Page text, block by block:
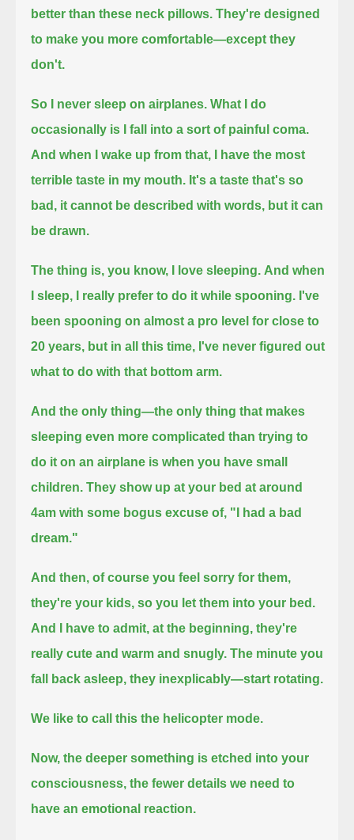
better than these neck pillows. They're designed
to make you more comfortable—except they
don't.
So I never sleep on airplanes. What I do
occasionally is I fall into a sort of painful coma.
And when I wake up from that, I have the most
terrible taste in my mouth. It's a taste that's so
bad, it cannot be described with words, but it can
be drawn.
The thing is, you know, I love sleeping. And when
I sleep, I really prefer to do it while spooning. I've
been spooning on almost a pro level for close to
20 years, but in all this time, I've never figured out
what to do with that bottom arm.
And the only thing—the only thing that makes
sleeping even more complicated than trying to
do it on an airplane is when you have small
children. They show up at your bed at around
4am with some bogus excuse of, "I had a bad
dream."
And then, of course you feel sorry for them,
they're your kids, so you let them into your bed.
And I have to admit, at the beginning, they're
really cute and warm and snugly. The minute you
fall back asleep, they inexplicably—start rotating.
We like to call this the helicopter mode.
Now, the deeper something is etched into your
consciousness, the fewer details we need to
have an emotional reaction.